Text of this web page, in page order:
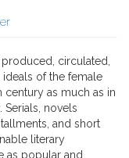
circulated,
of the female
century as much as in
Serials, novels
and short
literary
as popular and